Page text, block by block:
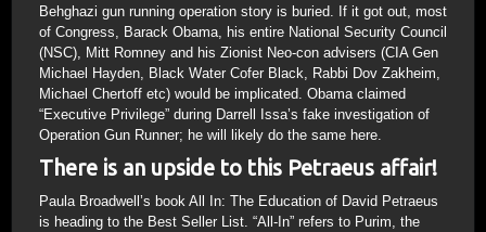
Behghazi gun running operation story is buried. If it got out, most
of Congress, Barack Obama, his entire National Security Council
(NSC), Mitt Romney and his Zionist Neo-con advisers (CIA Gen
Michael Hayden, Black Water Cofer Black, Rabbi Dov Zakheim,
Michael Chertoff etc) would be implicated. Obama claimed
“Executive Privilege” during Darrell Issa’s fake investigation of
Operation Gun Runner; he will likely do the same here.
There is an upside to this Petraeus affair!
Paula Broadwell’s book All In: The Education of David Petraeus
is heading to the Best Seller List. “All-In” refers to Purim, the